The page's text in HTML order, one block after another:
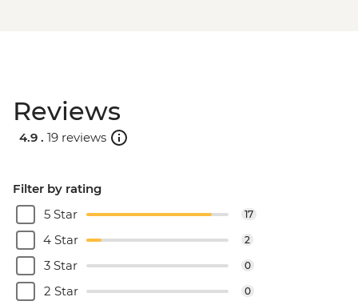
Reviews
4.9 . 19 reviews
Filter by rating
5 Star
17
4 Star 2
3 Star 0
2 Star 0